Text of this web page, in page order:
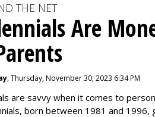
THE NET
Are
, Thursday, November 30, 2023 6:34 PM
are savvy when it comes to
born between 1981 and 1996,